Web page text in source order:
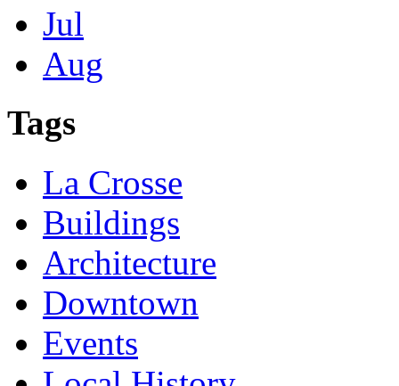
Jul
Aug
Tags
La Crosse
Buildings
Architecture
Downtown
Events